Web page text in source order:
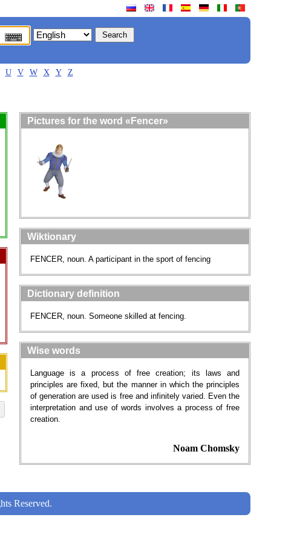
U V W X Y Z
Pictures for the word «Fencer»
Wiktionary
FENCER, noun. A participant in the sport of fencing
Dictionary definition
FENCER, noun. Someone skilled at fencing.
Wise words
Language is a process of free creation; its laws and
principles are fixed, but the manner in which the principles
of generation are used is free and infinitely varied. Even the
interpretation and use of words involves a process of free
creation.
Noam Chomsky
Reserved.